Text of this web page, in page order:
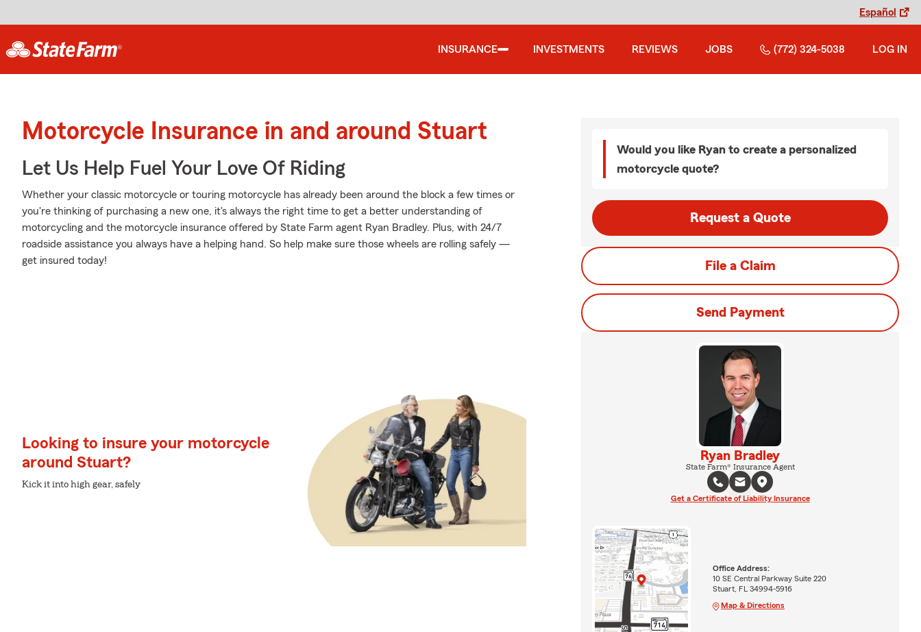
Español
INSURANCE INVESTMENTS REVIEWS JOBS (772) 324-5038 LOG IN
Motorcycle Insurance in and around Stuart
Let Us Help Fuel Your Love Of Riding
Whether your classic motorcycle or touring motorcycle has already been around the block a few times or
you're thinking of purchasing a new one, it's always the right time to get a better understanding of
motorcycling and the motorcycle insurance offered by State Farm agent Ryan Bradley. Plus, with 24/7
roadside assistance you always have a helping hand. So help make sure those wheels are rolling safely —
get insured today!
Looking to insure your motorcycle
around Stuart?
Kick it into high gear, safely
Would you like Ryan to create a personalized
motorcycle quote?
Request a Quote
File a Claim
Send Payment
Ryan Bradley
State Farm® Insurance Agent
Get a Certificate of Liability Insurance
Office Address:
10 SE Central Parkway Suite 220
Stuart, FL 34994-5916
Map & Directions